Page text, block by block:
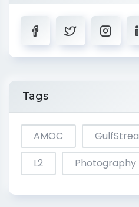
Tags
AMOC
L2
Photography